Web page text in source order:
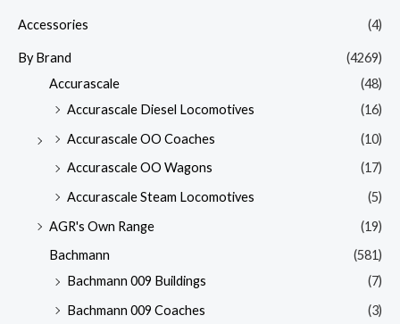
Accessories (4)
By Brand
(4269)
Accurascale
(48)
Accurascale Diesel Locomotives
(16)
Accurascale OO Coaches
(10)
Accurascale OO Wagons
(17)
Accurascale Steam Locomotives
(5)
AGR's Own Range
(19)
Bachmann
(581)
Bachmann 009 Buildings
(7)
Bachmann 009 Coaches
(3)